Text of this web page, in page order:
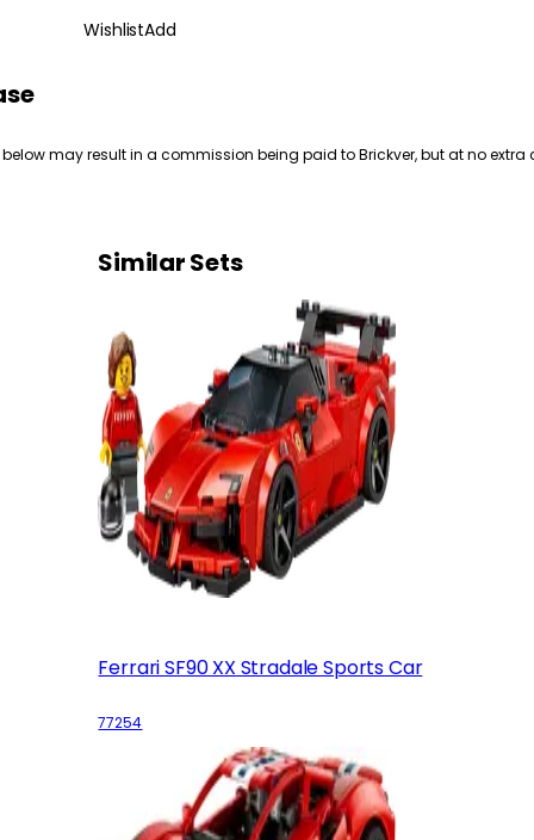
WishlistAdd
may result in a commission being paid to Brickver, but at no extra
Similar Sets
Ferrari SF90 XX Stradale Sports Car
77254